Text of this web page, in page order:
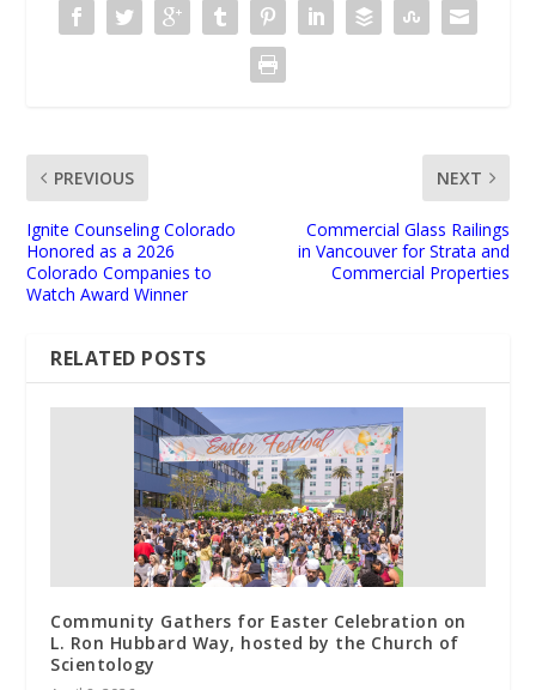
PREVIOUS
Ignite Counseling Colorado
Honored as a 2026
Colorado Companies to
Watch Award Winner
NEXT
Commercial Glass Railings
in Vancouver for Strata and
Commercial Properties
RELATED POSTS
Community Gathers for Easter Celebration on
L. Ron Hubbard Way, hosted by the Church of
Scientology